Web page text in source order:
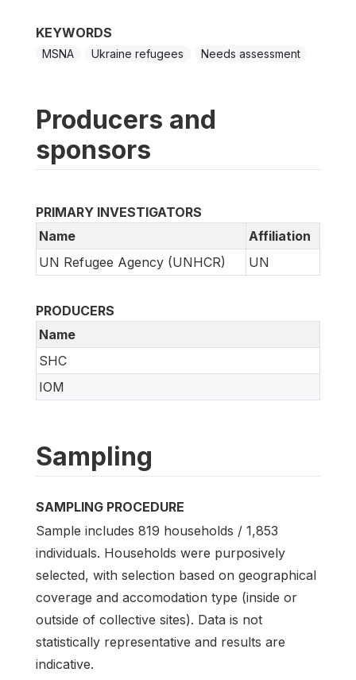
KEYWORDS
MSNA Ukraine refugees Needs assessment
Producers and
sponsors
PRIMARY INVESTIGATORS
Name
Affiliation
UN Refugee Agency (UNHCR)
UN
PRODUCERS
Name
SHC
IOM
Sampling
SAMPLING PROCEDURE
Sample includes 819 households / 1,853
individuals. Households were purposively
selected, with selection based on geographical
coverage and accomodation type (inside or
outside of collective sites). Data is not
statistically representative and results are
indicative.